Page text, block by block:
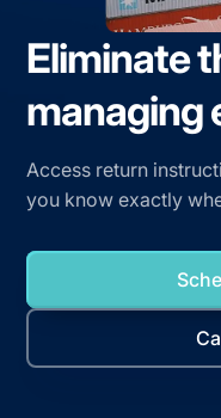
Eliminate
managing
Access return
you know exactly